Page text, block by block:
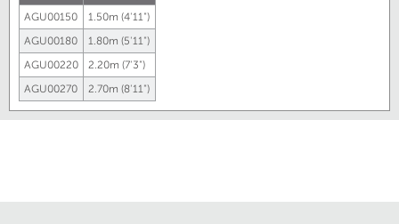
AGU00150
1.50m (4'11")
AGU00180
1.80m (5'11")
AGU00220
2.20m (7'3")
AGU00270
2.70m (8'11")